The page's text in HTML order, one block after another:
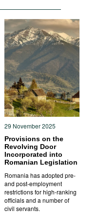
29 November 2025
Provisions on the
Revolving Door
Incorporated into
Romanian Legislation
Romania has adopted pre-
and post-employment
restrictions for high-ranking
officials and a number of
civil servants.